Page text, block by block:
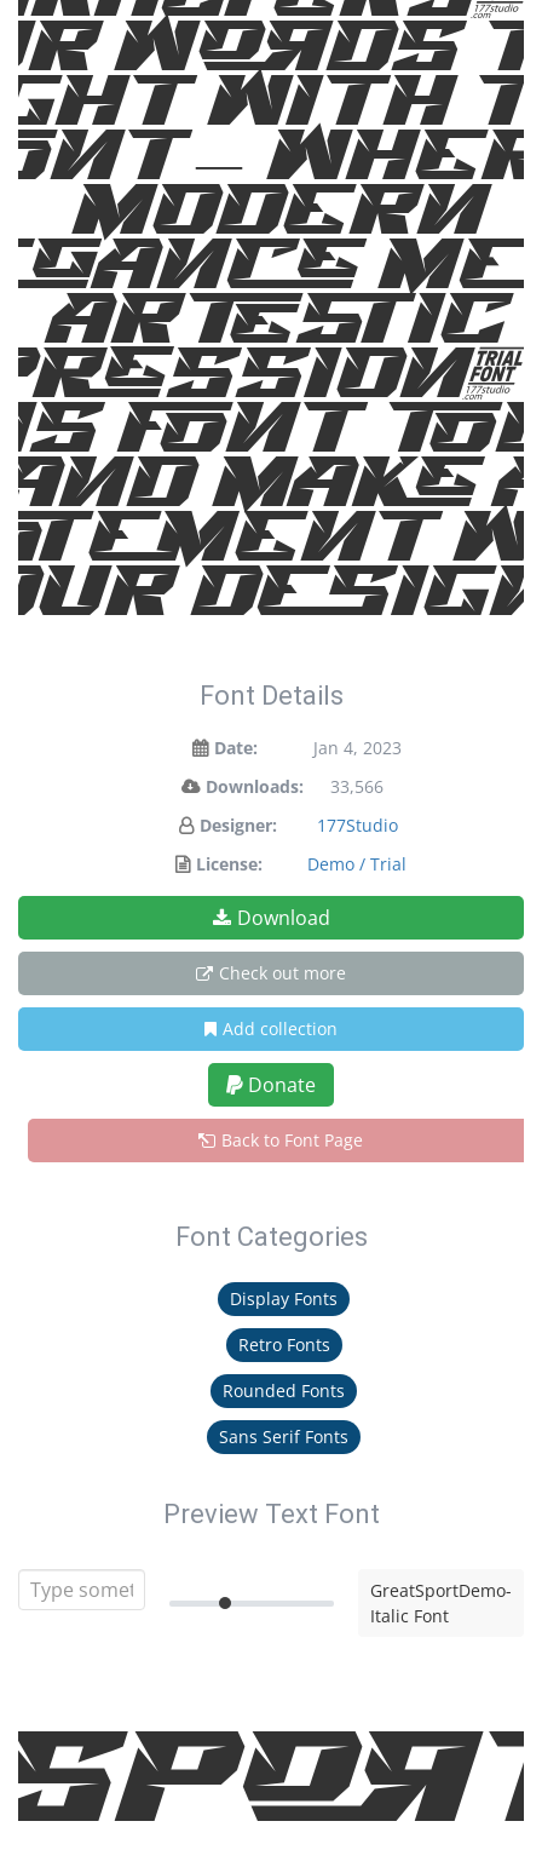
words
with
—
modern
artistic
font
make
Font Details
Date:
Jan 4, 2023
Downloads:
33,566
Designer:
177Studio
License:
Demo / Trial
Download
Check out more
Add collection
Donate
Back to Font Page
Font Categories
Display Fonts
Retro Fonts
Rounded Fonts
Sans Serif Fonts
Preview Text Font
GreatSportDemo-
Italic Font